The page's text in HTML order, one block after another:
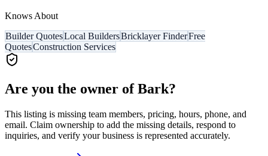
Knows About
Builder QuotesLocal BuildersBricklayer FinderFree
QuotesConstruction Services
Are you the owner ofBark?
This listing is missing team members, pricing, hours, phone, and
email. Claim ownership to add the missing details, respond to
inquiries, and verify your business is represented accurately.